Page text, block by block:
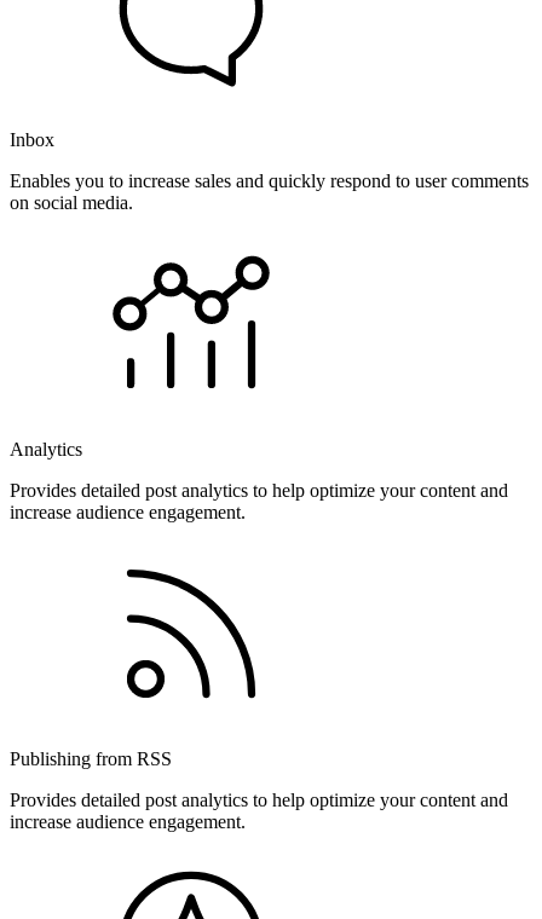
Inbox
Enables you to increase sales and quickly respond to user comments
on social media.
Analytics
Provides detailed post analytics to help optimize your content and
increase audience engagement.
Publishing from RSS
Provides detailed post analytics to help optimize your content and
increase audience engagement.